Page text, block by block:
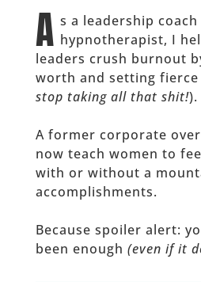
A s a leadership
hypnotherapist, I
leaders crush burnout
worth and setting fierce
stop taking all that shit!).
A former corporate
now teach women to
with or without a
accomplishments.
Because spoiler alert:
been enough (even if it